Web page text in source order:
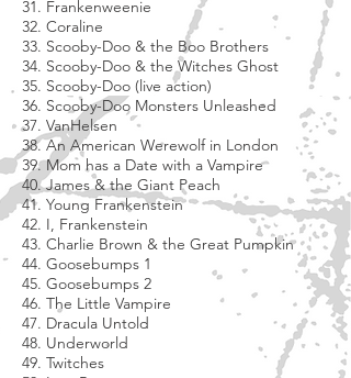
31. Frankenweenie
32. Coraline
33. Scooby-Doo & the Boo Brothers
34. Scooby-Doo & the Witches Ghost
35. Scooby-Doo (live action)
36. Scooby-Doo Monsters Unleashed
37. VanHelsen
38. An American Werewolf in London
39. Mom has a Date with a Vampire
40. James & the Giant Peach
41. Young Frankenstein
42. I, Frankenstein
43. Charlie Brown & the Great Pumpkin
44. Goosebumps 1
45. Goosebumps 2
46. The Little Vampire
47. Dracula Untold
48. Underworld
49. Twitches